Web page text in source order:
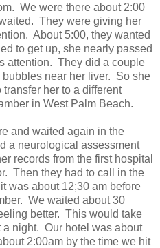
We were there about 2:00
They were giving her
About 5:00, they wanted
to get up, she nearly passed
attention. They did a couple
near her liver. So she
her to a different
in West Palm Beach.
and waited again in the
a neurological assessment
records from the first hospital
Then they had to call in the
was about 12;30 am before
We waited about 30
better. This would take
night. Our hotel was about
2:00am by the time we hit